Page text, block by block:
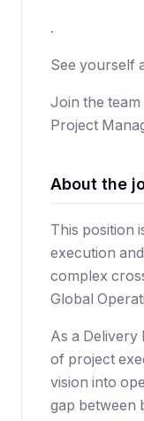
.
See yourself
Join the team
Project
About the
This position
execution
complex
Global
As a Delivery
of project
vision into
gap between